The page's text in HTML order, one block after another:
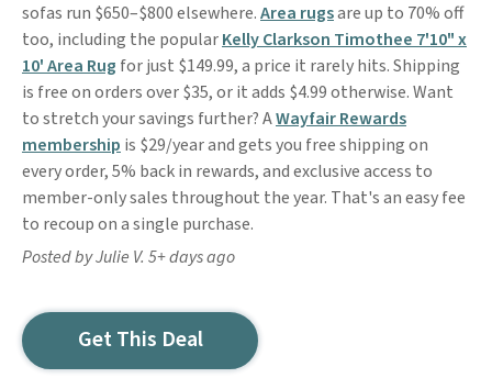
sofas run $650–$800 elsewhere.Area rugsare up to 70% off
too, including the popularKelly Clarkson Timothee 7'10" x
10' Area Rug for just $149.99, a price it rarely hits. Shipping
is free on orders over $35, or it adds $4.99 otherwise. Want
to stretch your savings further? AWayfair Rewards
membership is $29/year and gets you free shipping on
every order, 5% back in rewards, and exclusive access to
member-only sales throughout the year. That's an easy fee
to recoup on a single purchase.
Posted by Julie V. 5+ days ago
Get This Deal